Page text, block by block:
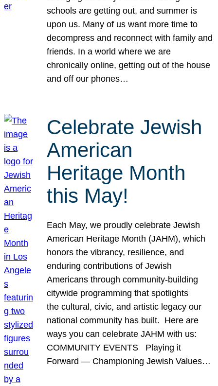
schools are getting out, and summer is
upon us. Many of us want more time to
decompress and reconnect with family and
friends. In a world where we are
chronically online, getting out of the house
and off our phones…
Celebrate Jewish
American
Heritage Month
this May!
Each May, we proudly celebrate Jewish
American Heritage Month (JAHM), which
honors the vibrancy, resilience, and
enduring contributions of Jewish
Americans through community-building
citywide programming that spotlights
the cultural, civic, and artistic legacy our
national community has built. Here are
ways you can celebrate JAHM with us:
COMMUNITY EVENTS Playing it
Forward — Championing Jewish Values…